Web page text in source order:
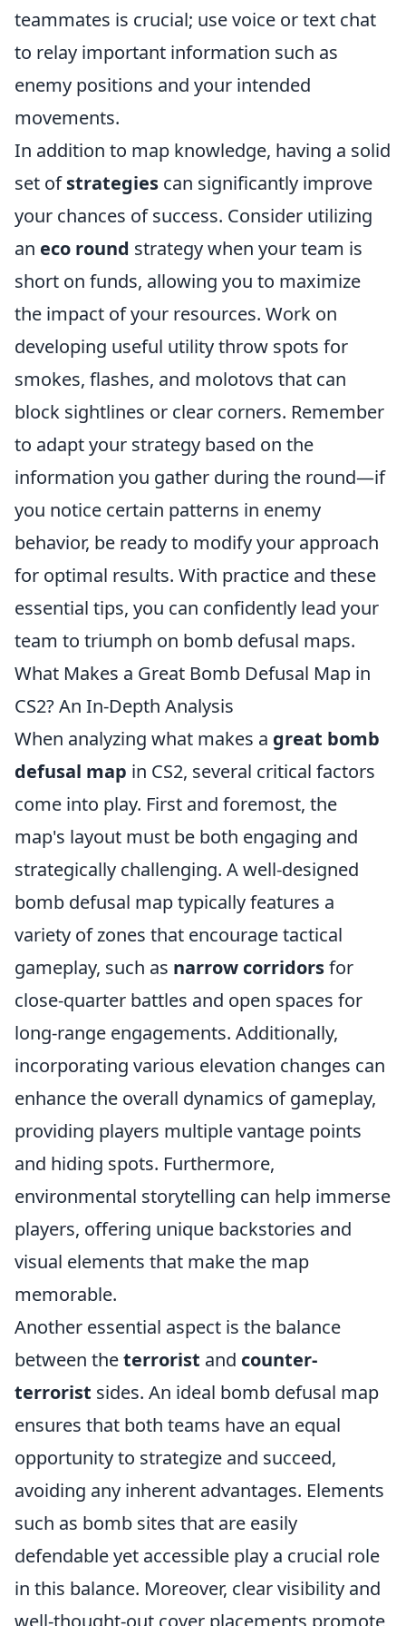
teammates is crucial; use voice or text chat
to relay important information such as
enemy positions and your intended
movements.
In addition to map knowledge, having a solid
set ofstrategies can significantly improve
your chances of success. Consider utilizing
an eco round strategy when your team is
short on funds, allowing you to maximize
the impact of your resources. Work on
developing useful utility throw spots for
smokes, flashes, and molotovs that can
block sightlines or clear corners. Remember
to adapt your strategy based on the
information you gather during the round—if
you notice certain patterns in enemy
behavior, be ready to modify your approach
for optimal results. With practice and these
essential tips, you can confidently lead your
team to triumph on bomb defusal maps.
What Makes a Great Bomb Defusal Map in
CS2? An In-Depth Analysis
When analyzing what makes a great bomb
defusal map in CS2, several critical factors
come into play. First and foremost, the
map's layout must be both engaging and
strategically challenging. A well-designed
bomb defusal map typically features a
variety of zones that encourage tactical
gameplay, such as narrow corridorsfor
close-quarter battles and open spaces for
long-range engagements. Additionally,
incorporating various elevation changes can
enhance the overall dynamics of gameplay,
providing players multiple vantage points
and hiding spots. Furthermore,
environmental storytelling can help immerse
players, offering unique backstories and
visual elements that make the map
memorable.
Another essential aspect is the balance
between theterrorist and counter-
terrorist sides. An ideal bomb defusal map
ensures that both teams have an equal
opportunity to strategize and succeed,
avoiding any inherent advantages. Elements
such as bomb sites that are easily
defendable yet accessible play a crucial role
in this balance. Moreover, clear visibility and
well-thought-out cover placements promote